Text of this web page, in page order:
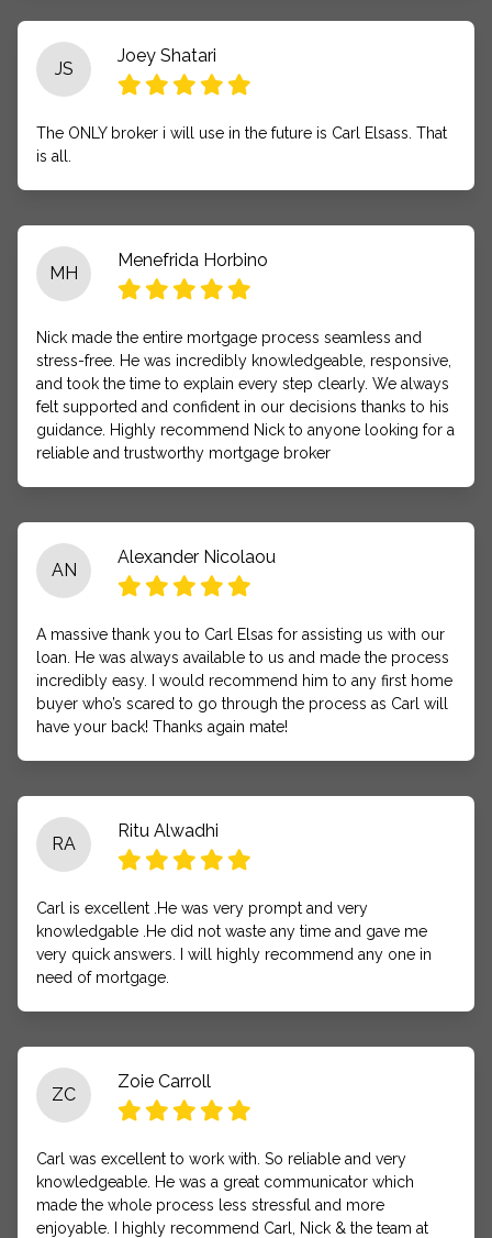
JS
Joey Shatari
The ONLY broker i will use in the future is Carl Elsass. That
is all.
MH
Menefrida Horbino
Nick made the entire mortgage process seamless and
stress-free. He was incredibly knowledgeable, responsive,
and took the time to explain every step clearly. We always
felt supported and confident in our decisions thanks to his
guidance. Highly recommend Nick to anyone looking for a
reliable and trustworthy mortgage broker
AN
Alexander Nicolaou
A massive thank you to Carl Elsas for assisting us with our
loan. He was always available to us and made the process
incredibly easy. I would recommend him to any first home
buyer who’s scared to go through the process as Carl will
have your back! Thanks again mate!
RA
Ritu Alwadhi
Carl is excellent .He was very prompt and very
knowledgable .He did not waste any time and gave me
very quick answers. I will highly recommend any one in
need of mortgage.
ZC
Zoie Carroll
Carl was excellent to work with. So reliable and very
knowledgeable. He was a great communicator which
made the whole process less stressful and more
enjoyable. I highly recommend Carl, Nick & the team at